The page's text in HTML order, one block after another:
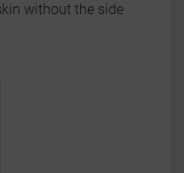
without the side